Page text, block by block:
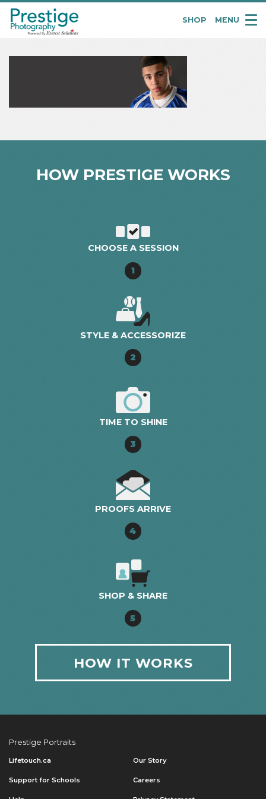
SHOP MENU
HOW PRESTIGE WORKS
CHOOSE A SESSION
1
STYLE & ACCESSORIZE
2
TIME TO SHINE
3
PROOFS ARRIVE
4
SHOP & SHARE
5
HOW IT WORKS
Prestige Portraits
Lifetouch.ca Our Story
Support for Schools Careers